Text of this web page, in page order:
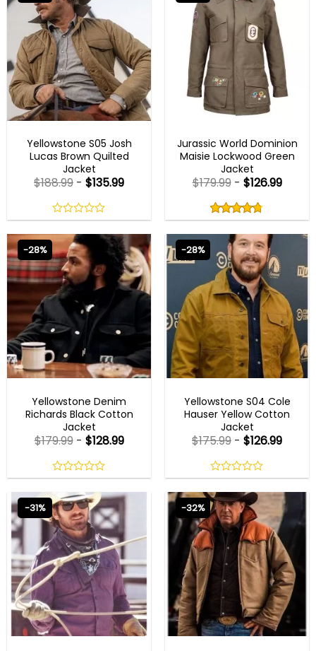
Yellowstone S05 Josh
Lucas Brown Quilted
Jacket
$188.99 - $135.99
0
out
of
5
Jurassic World Dominion
Maisie Lockwood Green
Jacket
4.75
out
5
$179.99- $126.99
4.75out
of 5
-28%
Yellowstone Denim
Richards Black Cotton
Jacket
$179.99- $128.99
0
out
of
5
-28%
Yellowstone S04 Cole
Hauser Yellow Cotton
Jacket
$175.99 - $126.99
0
out
of
5
-31% -32%